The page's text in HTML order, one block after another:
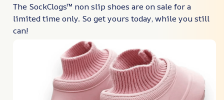
The SockClogs™ non slip shoes are on sale for a
limited time only. So get yours today, while you still
can!